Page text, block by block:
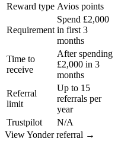
Reward type Avios points
Requirement
Spend £2,000
in first 3
months
Time to
receive
After spending
£2,000 in 3
months
Referral
limit
Up to 15
referrals per
year
Trustpilot N/A
ViewYonder referral →